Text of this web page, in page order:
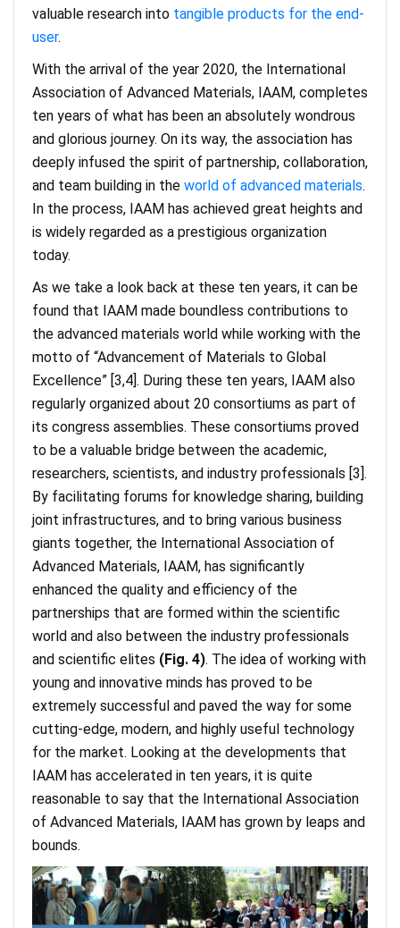
valuable research into tangible products for the end-
user.
With the arrival of the year 2020, the International
Association of Advanced Materials, IAAM, completes
ten years of what has been an absolutely wondrous
and glorious journey. On its way, the association has
deeply infused the spirit of partnership, collaboration,
and team building in the world of advanced materials.
In the process, IAAM has achieved great heights and
is widely regarded as a prestigious organization
today.
As we take a look back at these ten years, it can be
found that IAAM made boundless contributions to
the advanced materials world while working with the
motto of “Advancement of Materials to Global
Excellence” [3,4]. During these ten years, IAAM also
regularly organized about 20 consortiums as part of
its congress assemblies. These consortiums proved
to be a valuable bridge between the academic,
researchers, scientists, and industry professionals [3].
By facilitating forums for knowledge sharing, building
joint infrastructures, and to bring various business
giants together, the International Association of
Advanced Materials, IAAM, has significantly
enhanced the quality and efficiency of the
partnerships that are formed within the scientific
world and also between the industry professionals
and scientific elites (Fig. 4). The idea of working with
young and innovative minds has proved to be
extremely successful and paved the way for some
cutting-edge, modern, and highly useful technology
for the market. Looking at the developments that
IAAM has accelerated in ten years, it is quite
reasonable to say that the International Association
of Advanced Materials, IAAM has grown by leaps and
bounds.